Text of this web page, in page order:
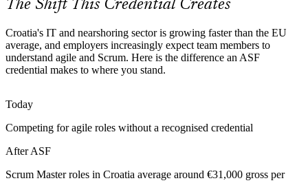
Product Owner
Scrum Master
Sources: European Commission Digital Decade Croatia 2025;
Digital Croatia Strategy 2032; Emerging Europe; trade.gov Croatia
ICT 2026.
The Shift This Credential Creates
Croatia's IT and nearshoring sector is growing faster than the EU
average, and employers increasingly expect team members to
understand agile and Scrum. Here is the difference an ASF
credential makes to where you stand.
Today
Competing for agile roles without a recognised credential
After ASF
Scrum Master roles in Croatia average around €31,000 gross per